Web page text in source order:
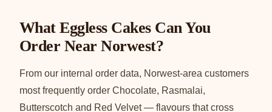
What Eggless Cakes Can You
Order Near Norwest?
From our internal order data, Norwest-area customers
most frequently order Chocolate, Rasmalai,
Butterscotch and Red Velvet — flavours that cross